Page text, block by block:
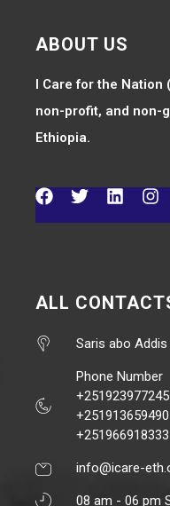
ABOUT US
I Care for the Nation
non-profit, and non-
Ethiopia.
ALL
Saris abo Addis
Phone Number
+251923977245
+251913659490
+251966918333
info@icare-
08 am - 06 pm